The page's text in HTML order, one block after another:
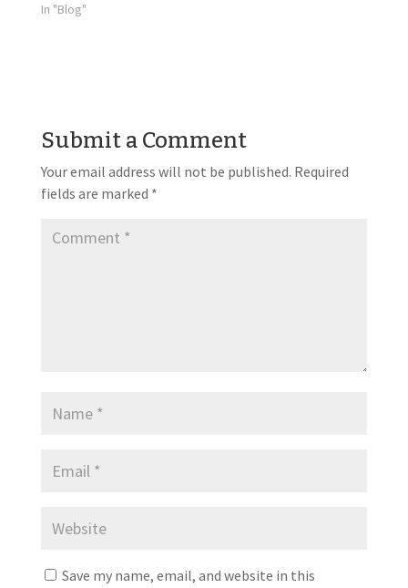
In "Blog"
Submit a Comment
Your email address will not be published. Required
fields are marked *
Save my name, email, and website in this